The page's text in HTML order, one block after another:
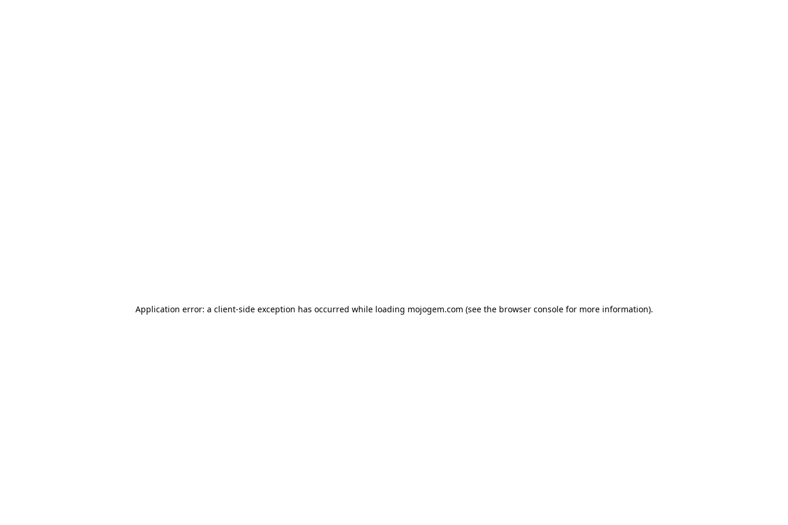
Application error: a client-side exception has occurred while loading mojogem.com (see the browser consolefor more information).